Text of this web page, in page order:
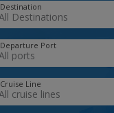
Destination
Departure Port
Cruise Line